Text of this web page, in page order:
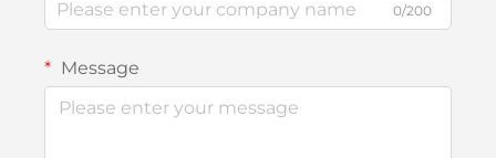
0/200
Message